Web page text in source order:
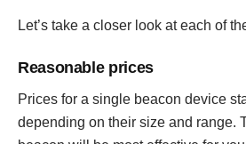
Let’s take a closer look at each of
Reasonable prices
Prices for a single beacon device
depending on their size and range.